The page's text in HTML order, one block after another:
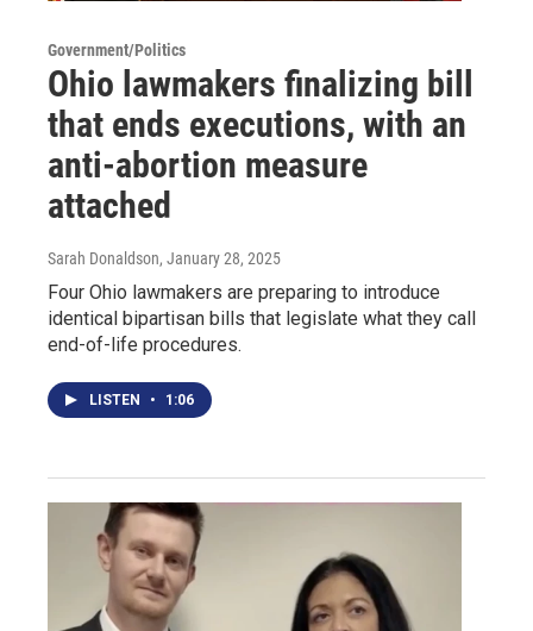
Government/Politics
Ohio lawmakers finalizing bill
that ends executions, with an
anti-abortion measure
attached
Sarah Donaldson, January 28, 2025
Four Ohio lawmakers are preparing to introduce
identical bipartisan bills that legislate what they call
end-of-life procedures.
LISTEN • 1:06